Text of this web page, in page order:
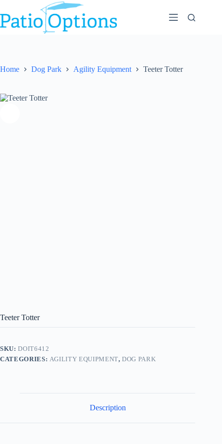
to
content
Home Dog Park Agility Equipment Teeter Totter
Teeter Totter
SKU:DOIT6412
CATEGORIES: AGILITY EQUIPMENT,DOG PARK
Description